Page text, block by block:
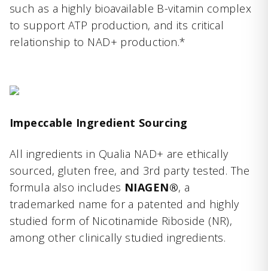
such as a highly bioavailable B-vitamin complex
to support ATP production, and its critical
relationship to NAD+ production.*
Impeccable Ingredient Sourcing
All ingredients in Qualia NAD+ are ethically
sourced, gluten free, and 3rd party tested. The
formula also includes NIAGEN®, a
trademarked name for a patented and highly
studied form of Nicotinamide Riboside (NR),
among other clinically studied ingredients.